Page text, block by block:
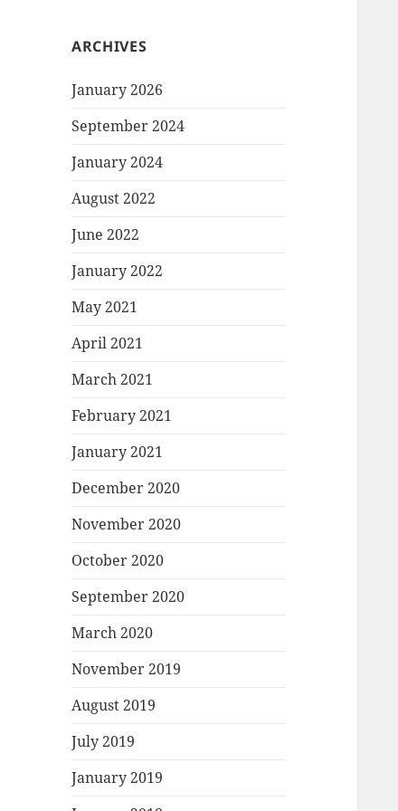
ARCHIVES
January 2026
September 2024
January 2024
August 2022
June 2022
January 2022
May 2021
April 2021
March 2021
February 2021
January 2021
December 2020
November 2020
October 2020
September 2020
March 2020
November 2019
August 2019
July 2019
January 2019